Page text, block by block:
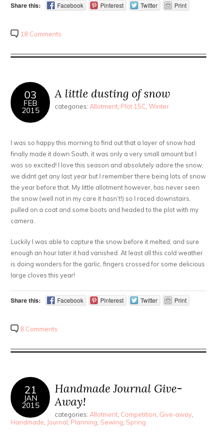
Share this: Facebook Pinterest Twitter Print
18 Comments
03
FEB
2015
A little dusting of snow
categories: Allotment Plot 15C ,Winter
I was so happy this morning to find out that a layer of snow had
finally made it down South, it was only a very small amount but I
was so excited! I love this season and absolutely adore the snow,
we didnt get any last year but I remember there being lots of snow
the year before that. My little allotment however, has never seen
the snow (well not in my care it hasn’t!) so I raced downstairs,
pulled on a coat and some boots and headed to the plot with my
camera.
Luckily I was able to capture the snow before it melted, and sure
enough an hour later it had vanished. At least all this cold weather
is doing wonders for the garlic, fingers crossed for some delicious
large cloves this year!
Share this: Facebook Pinterest Twitter Print
8 Comments
21
JAN
2015
Handmade Journal Give-
Away!
categories: Allotment Competition Give-away
Handmade Journal Planning Sewing Spring